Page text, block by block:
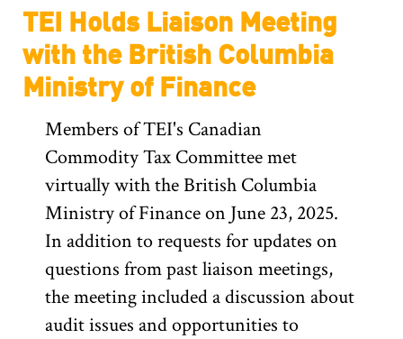
TEI Holds Liaison Meeting
with the British Columbia
Ministry of Finance
Members of TEI's Canadian
Commodity Tax Committee met
virtually with the British Columbia
Ministry of Finance on June 23, 2025.
In addition to requests for updates on
questions from past liaison meetings,
the meeting included a discussion about
audit issues and opportunities to